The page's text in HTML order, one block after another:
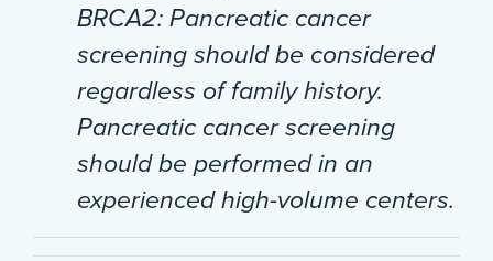
BRCA2: Pancreatic cancer
screening should be considered
regardless of family history.
Pancreatic cancer screening
should be performed in an
experienced high-volume centers.